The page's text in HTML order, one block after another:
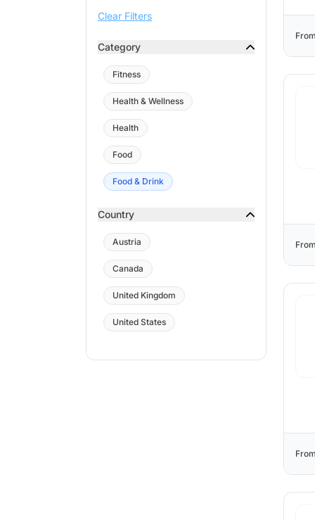
Clear Filters
Category
Fitness
Health & Wellness
Health
Food
Food & Drink
Country
Austria
Canada
United Kingdom
United States